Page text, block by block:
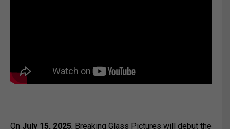
On July 15, 2025, Breaking Glass Pictures will debut the